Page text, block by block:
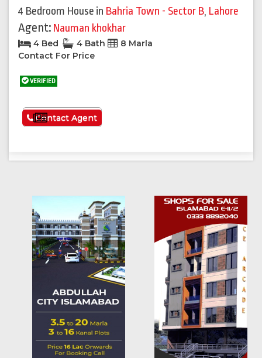
4 Bedroom House in Bahria Town - Sector B, Lahore
Agent: Nauman khokhar
4 Bed 4 Bath
8 Marla
Contact For Price
VERIFIED
See More
Contact Agent